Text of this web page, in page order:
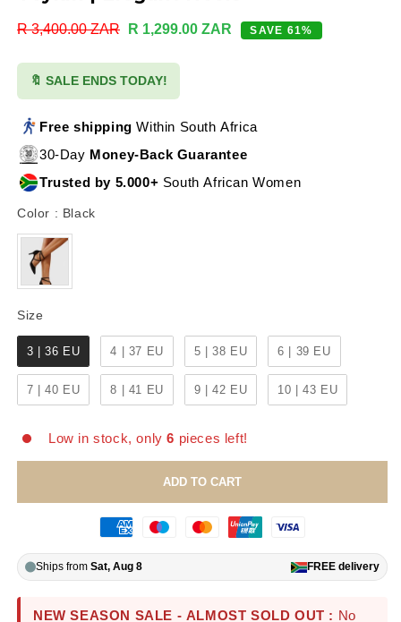
Regular
R 3,400.00 ZAR
Sale
R 1,299.00 ZAR SAVE 61%
🔖 SALE ENDS TODAY!
Free shipping Within South Africa
30-Day Money-Back Guarantee
Trusted by 5.000+ South African Women
Color : BlackColor
Size
3 | 36 EU 4 | 37 EU 5 | 38 EU 6 | 39 EU
7 | 40 EU 8 | 41 EU 9 | 42 EU 10 | 43 EU
Low in stock, only6 pieces left!
ADD TO CART
Ships from Sat, Aug 8 FREE delivery
NEW SEASON SALE - ALMOST SOLD OUT : No